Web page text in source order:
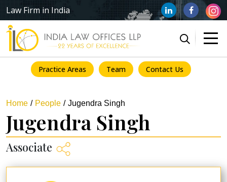
Law Firm in India
Practice Areas Team Contact Us
Home People Jugendra Singh
Jugendra Singh
Associate